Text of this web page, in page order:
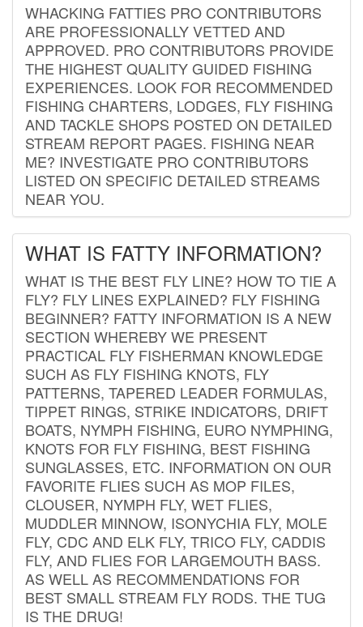
WHACKING FATTIES PRO CONTRIBUTORS
ARE PROFESSIONALLY VETTED AND
APPROVED. PRO CONTRIBUTORS PROVIDE
THE HIGHEST QUALITY GUIDED FISHING
EXPERIENCES. LOOK FOR RECOMMENDED
FISHING CHARTERS, LODGES, FLY FISHING
AND TACKLE SHOPS POSTED ON DETAILED
STREAM REPORT PAGES. FISHING NEAR
ME? INVESTIGATE PRO CONTRIBUTORS
LISTED ON SPECIFIC DETAILED STREAMS
NEAR YOU.
WHAT IS FATTY INFORMATION?
WHAT IS THE BEST FLY LINE? HOW TO TIE A
FLY? FLY LINES EXPLAINED? FLY FISHING
BEGINNER? FATTY INFORMATION IS A NEW
SECTION WHEREBY WE PRESENT
PRACTICAL FLY FISHERMAN KNOWLEDGE
SUCH AS FLY FISHING KNOTS, FLY
PATTERNS, TAPERED LEADER FORMULAS,
TIPPET RINGS, STRIKE INDICATORS, DRIFT
BOATS, NYMPH FISHING, EURO NYMPHING,
KNOTS FOR FLY FISHING, BEST FISHING
SUNGLASSES, ETC. INFORMATION ON OUR
FAVORITE FLIES SUCH AS MOP FILES,
CLOUSER, NYMPH FLY, WET FLIES,
MUDDLER MINNOW, ISONYCHIA FLY, MOLE
FLY, CDC AND ELK FLY, TRICO FLY, CADDIS
FLY, AND FLIES FOR LARGEMOUTH BASS.
AS WELL AS RECOMMENDATIONS FOR
BEST SMALL STREAM FLY RODS. THE TUG
IS THE DRUG!